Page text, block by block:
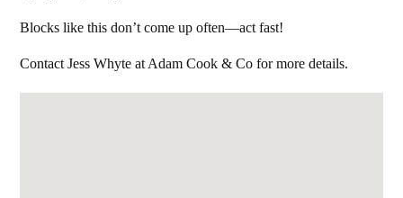
Blocks like this don’t come up often—act fast!
Contact Jess Whyte at Adam Cook & Co for more details.